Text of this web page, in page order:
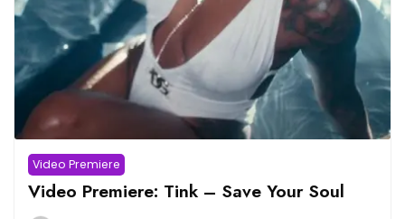
Video Premiere
Video Premiere: Tink – Save Your Soul